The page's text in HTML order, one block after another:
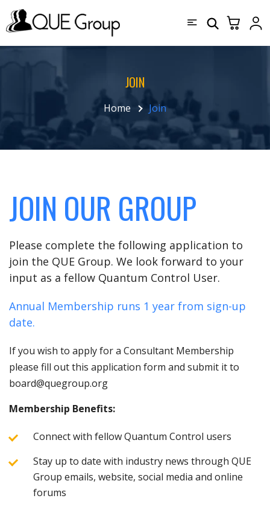
JOIN
Home Join
JOIN OUR GROUP
Please complete the following application to
join the QUE Group. We look forward to your
input as a fellow Quantum Control User.
Annual Membership runs 1 year from sign-up
date.
If you wish to apply for a Consultant Membership
please fill out this application form and submit it to
board@quegroup.org
Membership Benefits:
Connect with fellow Quantum Control users
Stay up to date with industry news through QUE
Group emails, website, social media and online
forums